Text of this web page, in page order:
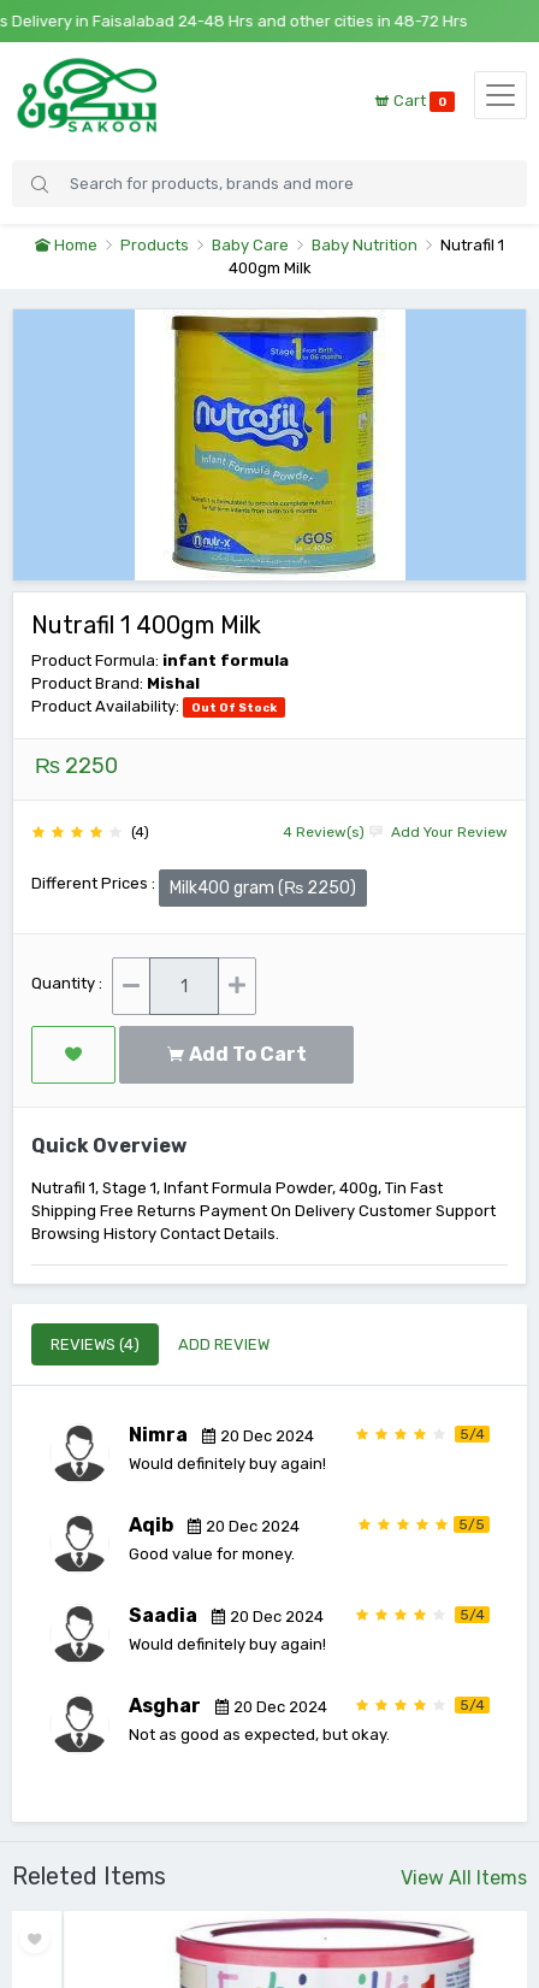
in Faisalabad 24-48 Hrs and other cities in 48-72 Hrs
Cart 0
Home Products Baby Care Baby Nutrition
Nutrafil 1
400gm Milk
Nutrafil 1 400gm Milk
Product Formula: infant formula
Product Brand: Mishal
Product Availability:
Out Of Stock
₨ 2250
(4) 4 Review(s) Add Your Review
Different Prices : Milk400 gram (₨ 2250)
Quantity :
Add To Cart
Quick Overview
Nutrafil 1, Stage 1, Infant Formula Powder, 400g, Tin Fast
Shipping Free Returns Payment On Delivery Customer Support
Browsing History Contact Details.
REVIEWS (4) ADD REVIEW
Nimra 20 Dec 2024 5/4
Would definitely buy again!
Aqib 20 Dec 2024 5/5
Good value for money.
Saadia 20 Dec 2024 5/4
Would definitely buy again!
Asghar 20 Dec 2024 5/4
Not as good as expected, but okay.
View All Items
Releted Items